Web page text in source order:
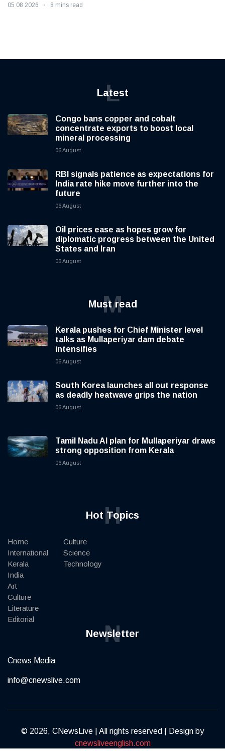
05 08 2026 8 mins read
Latest
L
Congo bans copper and cobalt
concentrate exports to boost local
mineral processing
06 August
RBI signals patience as expectations for
India rate hike move further into the
future
06 August
Oil prices ease as hopes grow for
diplomatic progress between the United
States and Iran
06 August
Must read
M
Kerala pushes for Chief Minister level
talks as Mullaperiyar dam debate
intensifies
06 August
South Korea launches all out response
as deadly heatwave grips the nation
06 August
Tamil Nadu AI plan for Mullaperiyar draws
strong opposition from Kerala
06 August
Hot Topics
H
Home
International
Kerala
India
Art
Culture
Literature
Editorial
Culture
Science
Technology
Newsletter
N
Cnews Media
info@cnewslive.com
© 2026, CNewsLive | All rights reserved | Design by
cnewsliveenglish.com